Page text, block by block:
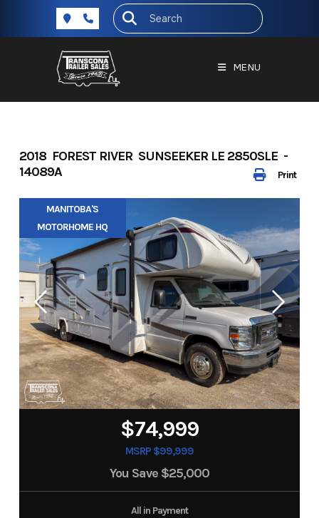
MENU
Print
2018 FOREST RIVER SUNSEEKER LE 2850SLE -
14089A
MANITOBA'S
MOTORHOME HQ
$74,999
MSRP $99,999
You Save $25,000
All in Payment